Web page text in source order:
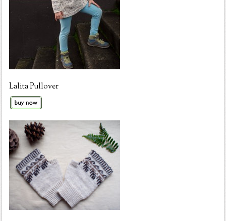
Lalita Pullover